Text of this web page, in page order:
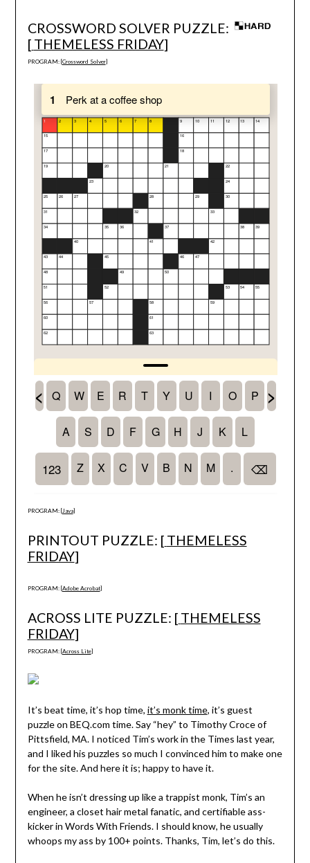
CROSSWORD SOLVER PUZZLE:
[ THEMELESS FRIDAY]
PROGRAM: [Crossword Solver]
PROGRAM: [Java]
PRINTOUT PUZZLE: [ THEMELESS
FRIDAY]
PROGRAM: [Adobe Acrobat]
ACROSS LITE PUZZLE: [ THEMELESS
FRIDAY]
PROGRAM: [Across Lite]
It’s beat time, it’s hop time, it’s monk time, it’s guest
puzzle on BEQ.com time. Say “hey” to Timothy Croce of
Pittsfield, MA. I noticed Tim’s work in the Times last year,
and I liked his puzzles so much I convinced him to make one
for the site. And here it is; happy to have it.
When he isn’t dressing up like a trappist monk, Tim’s an
engineer, a closet hair metal fanatic, and certifiable ass-
kicker in Words With Friends. I should know, he usually
whoops my ass by 100+ points. Thanks, Tim, let’s do this.